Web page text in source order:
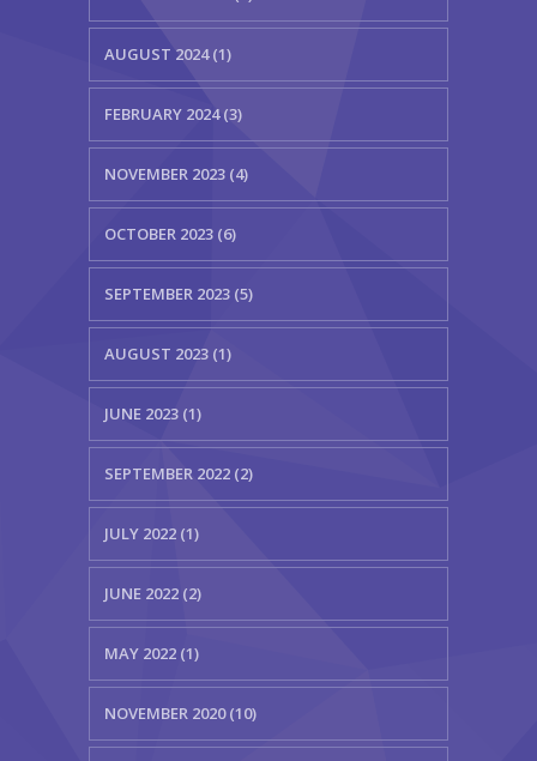
AUGUST 2024 (1)
FEBRUARY 2024 (3)
NOVEMBER 2023 (4)
OCTOBER 2023 (6)
SEPTEMBER 2023 (5)
AUGUST 2023 (1)
JUNE 2023 (1)
SEPTEMBER 2022 (2)
JULY 2022 (1)
JUNE 2022 (2)
MAY 2022 (1)
NOVEMBER 2020 (10)